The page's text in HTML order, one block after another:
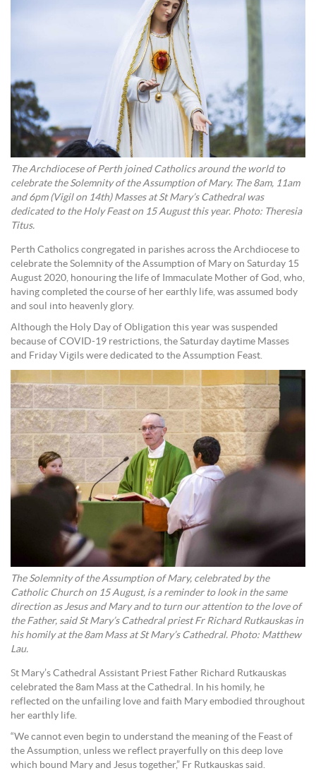
The Archdiocese of Perth joined Catholics around the world to
celebrate the Solemnity of the Assumption of Mary. The 8am, 11am
and 6pm (Vigil on 14th) Masses at St Mary’s Cathedral was
dedicated to the Holy Feast on 15 August this year. Photo: Theresia
Titus.
Perth Catholics congregated in parishes across the Archdiocese to
celebrate the Solemnity of the Assumption of Mary on Saturday 15
August 2020, honouring the life of Immaculate Mother of God, who,
having completed the course of her earthly life, was assumed body
and soul into heavenly glory.
Although the Holy Day of Obligation this year was suspended
because of COVID-19 restrictions, the Saturday daytime Masses
and Friday Vigils were dedicated to the Assumption Feast.
The Solemnity of the Assumption of Mary, celebrated by the
Catholic Church on 15 August, is a reminder to look in the same
direction as Jesus and Mary and to turn our attention to the love of
the Father, said St Mary’s Cathedral priest Fr Richard Rutkauskas in
his homily at the 8am Mass at St Mary’s Cathedral. Photo: Matthew
Lau.
St Mary’s Cathedral Assistant Priest Father Richard Rutkauskas
celebrated the 8am Mass at the Cathedral. In his homily, he
reflected on the unfailing love and faith Mary embodied throughout
her earthly life.
“We cannot even begin to understand the meaning of the Feast of
the Assumption, unless we reflect prayerfully on this deep love
which bound Mary and Jesus together,” Fr Rutkauskas said.